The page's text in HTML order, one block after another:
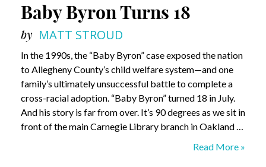
Baby Byron Turns 18
by MATT STROUD
In the 1990s, the “Baby Byron” case exposed the nation
to Allegheny County’s child welfare system—and one
family’s ultimately unsuccessful battle to complete a
cross-racial adoption. “Baby Byron” turned 18 in July.
And his story is far from over. It’s 90 degrees as we sit in
front of the main Carnegie Library branch in Oakland …
Baby
Read More »